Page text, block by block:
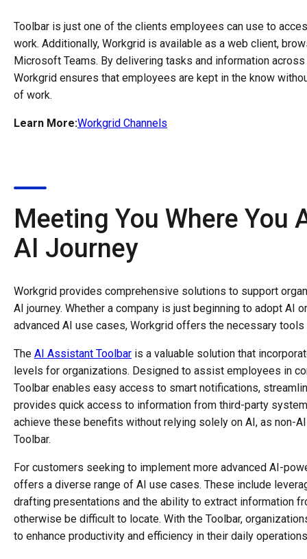
Toolbar is just one of the clients employees can use to
work. Additionally, Workgrid is available as a web client,
Microsoft Teams. By delivering tasks and information
Workgrid ensures that employees are kept in the know
of work.
Learn More:Workgrid Channels
Meeting You Where You
AI Journey
Workgrid provides comprehensive solutions to support
AI journey. Whether a company is just beginning to adopt AI
advanced AI use cases, Workgrid offers the necessary
The AI Assistant Toolbar is a valuable solution that
levels for organizations. Designed to assist employees in
Toolbar enables easy access to smart notifications,
provides quick access to information from third-party
achieve these benefits without relying solely on AI, as non-
Toolbar.
For customers seeking to implement more advanced AI-
offers a diverse range of AI use cases. These include
drafting presentations and the ability to extract information
otherwise be difficult to locate. With the Toolbar,
to enhance productivity and efficiency in their daily